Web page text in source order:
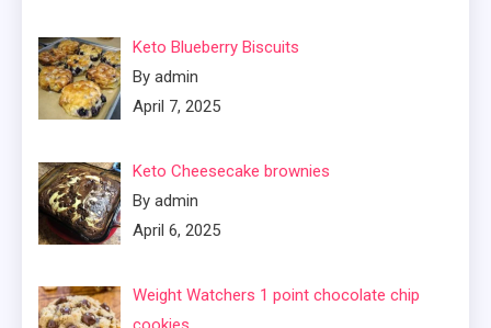
Keto Blueberry Biscuits
By admin
April 7, 2025
Keto Cheesecake brownies
By admin
April 6, 2025
Weight Watchers 1 point chocolate chip